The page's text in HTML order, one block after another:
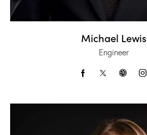
Michael Lewis
Engineer